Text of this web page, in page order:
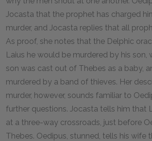
Jocasta that the prophet has charged
murder, and Jocasta replies that all
As proof, she notes that the Delphic
Laius he would be murdered by his son,
son was cast out of Thebes as a baby,
murdered by a band of thieves. Her
murder, however, sounds familiar to
further questions. Jocasta tells him that
at a three-way crossroads, just before
Thebes. Oedipus, stunned, tells his wife